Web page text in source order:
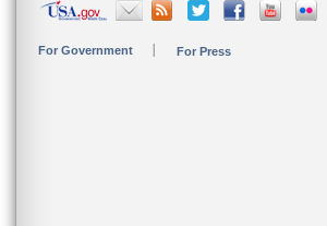
For Government For Press